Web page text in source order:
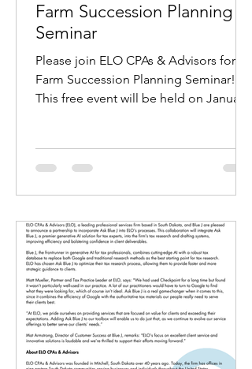
Farm Succession Planning
Seminar
Please join ELO CPAs & Advisors for a
Farm Succession Planning Seminar!
This free event will be held on January